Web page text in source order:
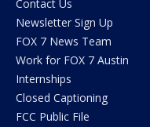
Contact Us
Newsletter Sign Up
FOX 7 News Team
Work for FOX 7 Austin
Internships
Closed Captioning
FCC Public File